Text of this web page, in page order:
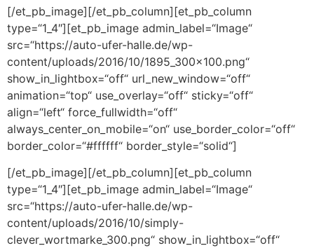
[/et_pb_image][/et_pb_column][et_pb_column
type=“1_4″][et_pb_image admin_label=“Image“
src=“https://auto-ufer-halle.de/wp-
content/uploads/2016/10/1895_300x100.png“
show_in_lightbox=“off“ url_new_window=“off“
animation=“top“ use_overlay=“off“ sticky=“off“
align=“left“ force_fullwidth=“off“
always_center_on_mobile=“on“ use_border_color=“off“
border_color=“#ffffff“ border_style=“solid“]
[/et_pb_image][/et_pb_column][et_pb_column
type=“1_4″][et_pb_image admin_label=“Image“
src=“https://auto-ufer-halle.de/wp-
content/uploads/2016/10/simply-
clever_wortmarke_300.png“ show_in_lightbox=“off“